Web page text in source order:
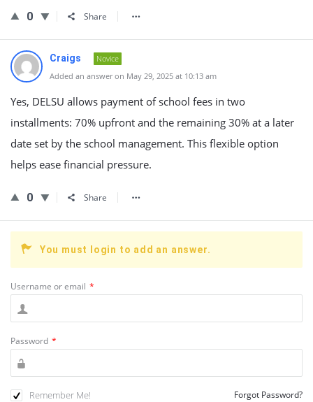
0 Share
Craigs
Novice
Added an answer on May 29, 2025 at 10:13 am
Yes, DELSU allows payment of school fees in two
installments: 70% upfront and the remaining 30% at a later
date set by the school management. This flexible option
helps ease financial pressure.
0 Share
You must login to add an answer.
Username or email *
Password *
Remember Me! Forgot Password?